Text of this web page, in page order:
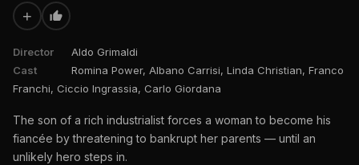
+
Director
Aldo Grimaldi
Cast
Romina Power, Albano Carrisi, Linda Christian, Franco
Franchi, Ciccio Ingrassia, Carlo Giordana
The son of a rich industrialist forces a woman to become his
fiancée by threatening to bankrupt her parents — until an
unlikely hero steps in.